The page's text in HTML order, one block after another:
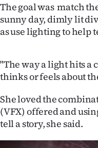
Advertising
Media
The goal was match
sunny day, dimly lit
as use lighting to help
"The way a light hits a
thinks or feels about
She loved the
(VFX) offered and
tell a story, she said.